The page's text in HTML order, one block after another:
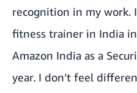
recognition in my work.
fitness trainer in India
Amazon India as a
year. I don’t feel